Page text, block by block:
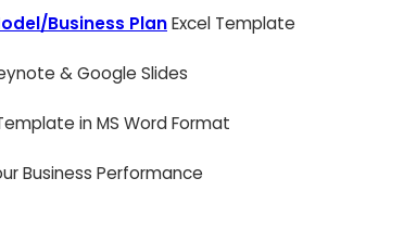
Business PlanExcel Template
& Google Slides
in MS Word Format
Business Performance